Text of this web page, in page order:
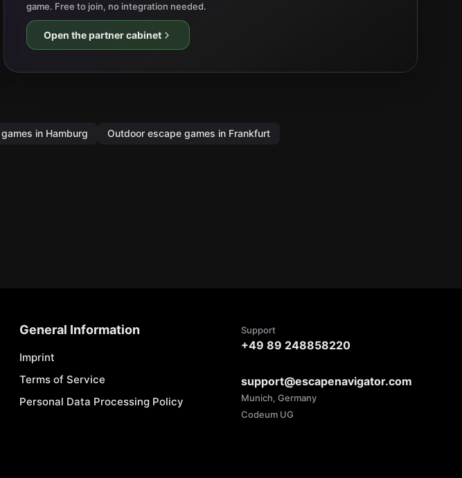
game. Free to join, no integration needed.
Open the partner cabinet
in Hamburg
Outdoor escape games in Frankfurt
General Information
Imprint
Terms of Service
Personal Data Processing Policy
Support
+49 89 248858220
support@escapenavigator.com
Munich, Germany
Codeum UG